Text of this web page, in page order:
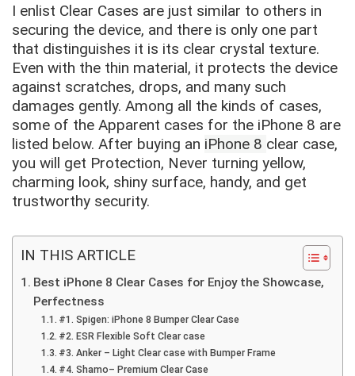
I enlist Clear Cases are just similar to others in
securing the device, and there is only one part
that distinguishes it is its clear crystal texture.
Even with the thin material, it protects the device
against scratches, drops, and many such
damages gently. Among all the kinds of cases,
some of the Apparent cases for the iPhone 8 are
listed below. After buying an iPhone 8 clear case,
you will get Protection, Never turning yellow,
charming look, shiny surface, handy, and get
trustworthy security.
IN THIS ARTICLE
Best iPhone 8 Clear Cases for Enjoy the Showcase,
Perfectness
#1. Spigen: iPhone 8 Bumper Clear Case
#2. ESR Flexible Soft Clear case
#3. Anker – Light Clear case with Bumper Frame
#4. Shamo– Premium Clear Case